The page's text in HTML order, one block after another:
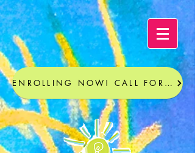
ENROLLING NOW! CALL FOR A TOUR